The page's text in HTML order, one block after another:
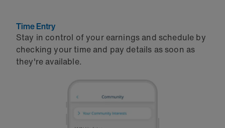
Time Entry
Stay in control of your earnings and schedule by
checking your time and pay details as soon as
they're available.